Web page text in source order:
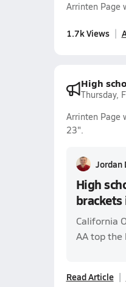
Arrinten Page
1.7k Views
High
Thursday,
Arrinten Page
23".
Jordan
High
California
AA top
Read Article